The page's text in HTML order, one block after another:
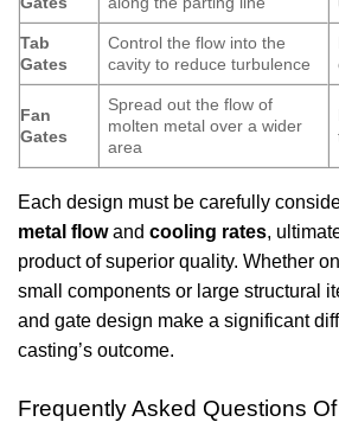
Tab
Gates
Control the flow into the
cavity to reduce turbulence
Fan
Gates
Spread out the flow of
molten metal over a wider
area
Each design must be carefully
metal flowand cooling rates,
product of superior quality. Whether
small components or large structural
and gate design make a significant
casting’s outcome.
Frequently Asked Questions